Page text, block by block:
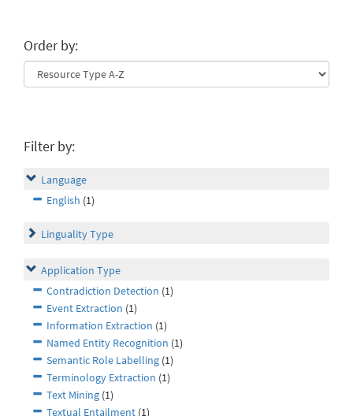
Order by:
Filter by:
Language
English (1)
Linguality Type
Application Type
Contradiction Detection (1)
Event Extraction (1)
Information Extraction (1)
Named Entity Recognition (1)
Semantic Role Labelling (1)
Terminology Extraction (1)
Text Mining (1)
Textual Entailment (1)